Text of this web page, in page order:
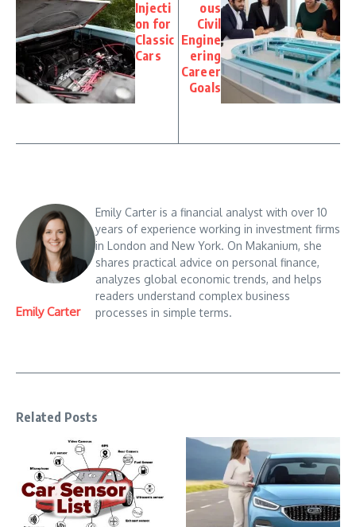
Injecti
on for
Classic
Cars
ous
Civil
Engine
ering
Career
Goals
Emily Carter
Emily Carter is a financial analyst with over 10
years of experience working in investment firms
in London and New York. On Makanium, she
shares practical advice on personal finance,
analyzes global economic trends, and helps
readers understand complex business
processes in simple terms.
Related Posts